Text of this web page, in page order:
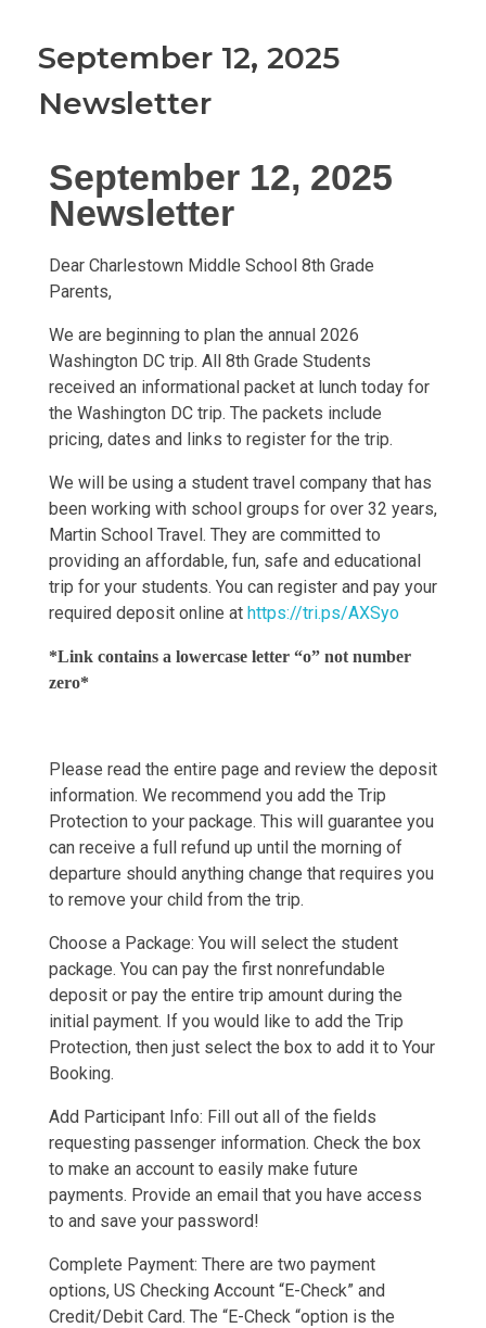
September 12, 2025
Newsletter
September 12, 2025
Newsletter
Dear Charlestown Middle School 8th Grade
Parents,
We are beginning to plan the annual 2026
Washington DC trip. All 8th Grade Students
received an informational packet at lunch today for
the Washington DC trip. The packets include
pricing, dates and links to register for the trip.
We will be using a student travel company that has
been working with school groups for over 32 years,
Martin School Travel. They are committed to
providing an affordable, fun, safe and educational
trip for your students. You can register and pay your
required deposit online at https://tri.ps/AXSyo
*Link contains a lowercase letter “o” not number
zero*
Please read the entire page and review the deposit
information. We recommend you add the Trip
Protection to your package. This will guarantee you
can receive a full refund up until the morning of
departure should anything change that requires you
to remove your child from the trip.
Choose a Package: You will select the student
package. You can pay the first nonrefundable
deposit or pay the entire trip amount during the
initial payment. If you would like to add the Trip
Protection, then just select the box to add it to Your
Booking.
Add Participant Info: Fill out all of the fields
requesting passenger information. Check the box
to make an account to easily make future
payments. Provide an email that you have access
to and save your password!
Complete Payment: There are two payment
options, US Checking Account “E-Check” and
Credit/Debit Card. The “E-Check “option is the